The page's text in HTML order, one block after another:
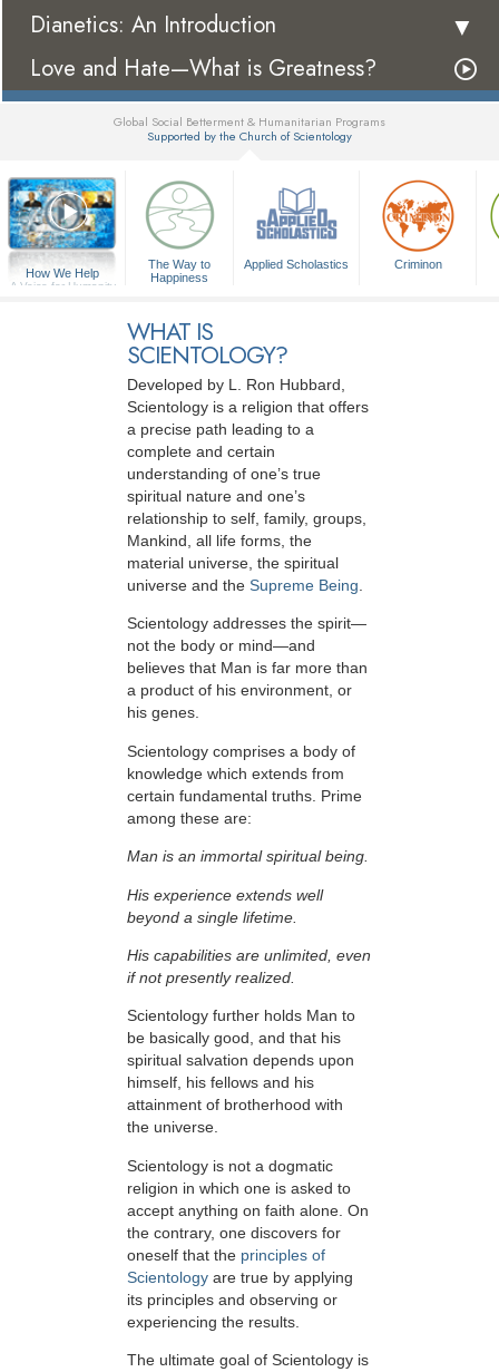
Dianetics: An Introduction
Love and Hate—What is Greatness?
Global Social Betterment & Humanitarian Programs
Supported by the Church of Scientology
How We Help
A Voice for Humanity
The Way to
Happiness
Applied Scholastics Criminon
WHAT IS
SCIENTOLOGY?
Developed by L. Ron Hubbard
Scientology is a religion that offers
a precise path leading to a
complete and certain
understanding of one’s true
spiritual nature and one’s
relationship to self, family, groups,
Mankind, all life forms, the
material universe, the spiritual
universe and the Supreme Being
Scientology addresses the spirit—
not the body or mind—and
believes that Man is far more than
a product of his environment, or
his genes.
Scientology comprises a body of
knowledge which extends from
certain fundamental truths. Prime
among these are:
Man is an immortal spiritual being.
His experience extends well
beyond a single lifetime.
His capabilities are unlimited, even
if not presently realized.
Scientology further holds Man to
be basically good, and that his
spiritual salvation depends upon
himself, his fellows and his
attainment of brotherhood with
the universe.
Scientology is not a dogmatic
religion in which one is asked to
accept anything on faith alone. On
the contrary, one discovers for
oneself that the principles of
Scientology are true by applying
its principles and observing or
experiencing the results.
The ultimate goal of Scientology is